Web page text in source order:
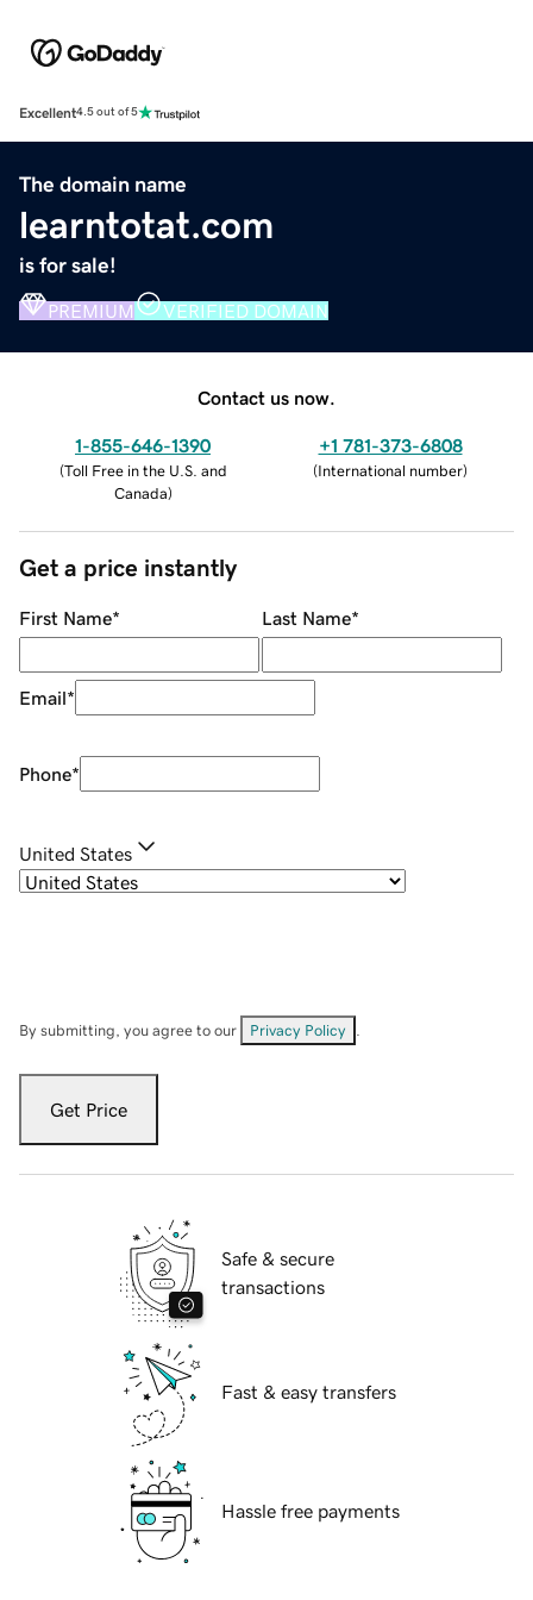
Excellent4.5 out of 5
The domain name
learntotat.com
is for sale!
PREMIUM VERIFIED DOMAIN
Contact us now.
1-855-646-1390
(Toll Free in the U.S. and
Canada)
+1 781-373-6808
(International number)
Get a price instantly
First Name* Last Name*
Email*
Phone*
United States
By submitting, you agree to our Privacy Policy
Get Price
Safe & secure
transactions
Fast & easy transfers
Hassle free payments